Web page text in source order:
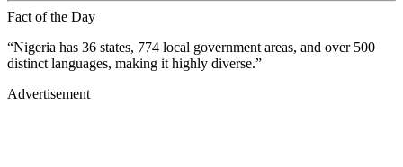
Fact of the Day
“Nigeria has 36 states, 774 local government areas, and over 500
distinct languages, making it highly diverse.”
Advertisement